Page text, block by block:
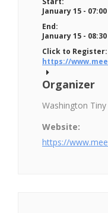
January 15 -
End:
January 15 -
Click to Register:
https://
Organizer
Washington
Website:
https://